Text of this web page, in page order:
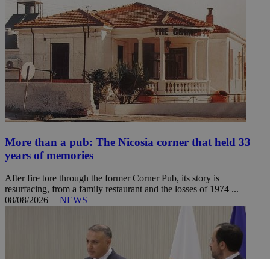
More than a pub: The Nicosia corner that held 33
years of memories
After fire tore through the former Corner Pub, its story is
resurfacing, from a family restaurant and the losses of 1974 ...
08/08/2026 | NEWS